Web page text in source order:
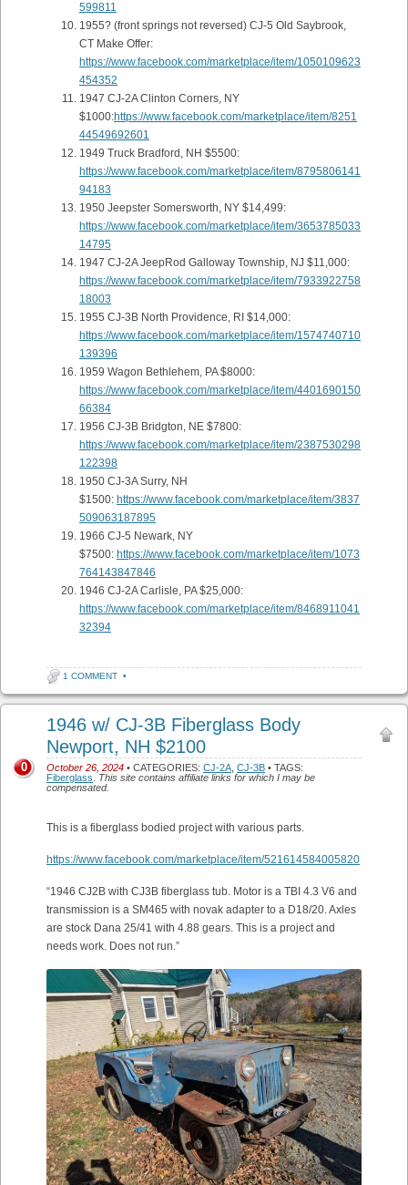
599811
1955? (front springs not reversed) CJ-5 Old Saybrook,
CT Make Offer:
https://www.facebook.com/marketplace/item/1050109623
454352
1947 CJ-2A Clinton Corners, NY
$1000:https://www.facebook.com/marketplace/item/8251
44549692601
1949 Truck Bradford, NH $5500:
https://www.facebook.com/marketplace/item/8795806141
94183
1950 Jeepster Somersworth, NY $14,499:
https://www.facebook.com/marketplace/item/3653785033
14795
1947 CJ-2A JeepRod Galloway Township, NJ $11,000:
https://www.facebook.com/marketplace/item/7933922758
18003
1955 CJ-3B North Providence, RI $14,000:
https://www.facebook.com/marketplace/item/1574740710
139396
1959 Wagon Bethlehem, PA $8000:
https://www.facebook.com/marketplace/item/4401690150
66384
1956 CJ-3B Bridgton, NE $7800:
https://www.facebook.com/marketplace/item/2387530298
122398
1950 CJ-3A Surry, NH
$1500: https://www.facebook.com/marketplace/item/3837
509063187895
1966 CJ-5 Newark, NY
$7500: https://www.facebook.com/marketplace/item/1073
764143847846
1946 CJ-2A Carlisle, PA $25,000:
https://www.facebook.com/marketplace/item/8468911041
32394
1 COMMENT •
1946 w/ CJ-3B Fiberglass Body
Newport, NH $2100
October 26, 2024 • CATEGORIES: CJ-2A CJ-3B • TAGS:
Fiberglass
This site contains affiliate links for which I may be
compensated.
0
This is a fiberglass bodied project with various parts.
https://www.facebook.com/marketplace/item/521614584005820
“1946 CJ2B with CJ3B fiberglass tub. Motor is a TBI 4.3 V6 and
transmission is a SM465 with novak adapter to a D18/20. Axles
are stock Dana 25/41 with 4.88 gears. This is a project and
needs work. Does not run.”